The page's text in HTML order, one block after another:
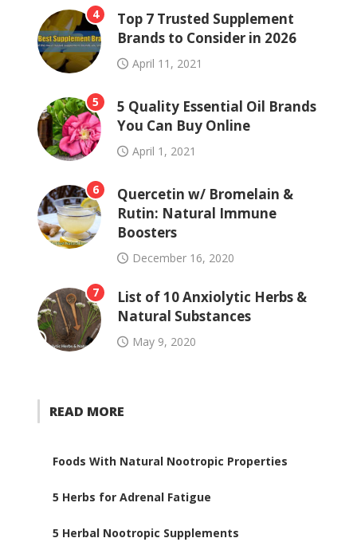
4
Top 7 Trusted Supplement
Brands to Consider in 2026
April 11, 2021
5
5 Quality Essential Oil Brands
You Can Buy Online
April 1, 2021
6
Quercetin w/ Bromelain &
Rutin: Natural Immune
Boosters
December 16, 2020
7
List of 10 Anxiolytic Herbs &
Natural Substances
May 9, 2020
READ MORE
Foods With Natural Nootropic Properties
5 Herbs for Adrenal Fatigue
5 Herbal Nootropic Supplements